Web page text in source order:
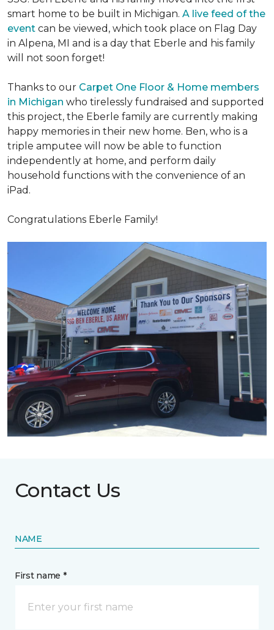
smart home to be built in Michigan. A live feed of the
event can be viewed, which took place on Flag Day
in Alpena, MI and is a day that Eberle and his family
will not soon forget!
Thanks to our Carpet One Floor & Home members
in Michigan who tirelessly fundraised and supported
this project, the Eberle family are currently making
happy memories in their new home. Ben, who is a
triple amputee will now be able to function
independently at home, and perform daily
household functions with the convenience of an
iPad.
Congratulations Eberle Family!
Contact Us
NAME
First name *